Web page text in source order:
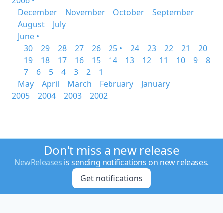
December
November October
September
August
July
June •
30
29 28 27 26 25 • 24 23 22 21
20
19
18 17 16 15 14 13 12 11 10 9
8
7
6 5 4 3 2
1
May
April March February
January
2005
2004 2003 2002
Don't miss a new release
NewReleases is sending notifications on new releases.
Get notifications